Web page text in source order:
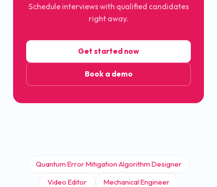
Schedule interviews with qualified candidates
right away.
Get started now
Book a demo
Quantum Error Mitigation Algorithm Designer
Video Editor
Mechanical Engineer